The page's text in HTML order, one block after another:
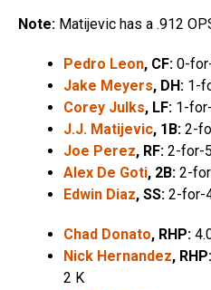
Note: Matijevic has a .912
Pedro Leon, CF: 0-
Jake Meyers, DH: 1-
Corey Julks, LF: 1-
J.J. Matijevic, 1B: 2-
Joe Perez, RF: 2-for-
Alex De Goti, 2B: 2-
Edwin Diaz, SS: 2-for-
Chad Donato, RHP:
Nick Hernandez, RHP:
2 K